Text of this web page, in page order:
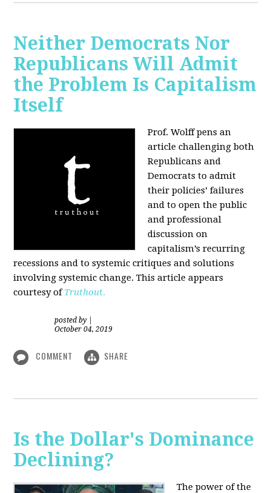
Neither Democrats Nor
Republicans Will Admit
the Problem Is Capitalism
Itself
Prof. Wolff pens an
article challenging both
Republicans and
Democrats to admit
their policies’ failures
and to open the public
and professional
discussion on
capitalism’s recurring
recessions and to systemic critiques and solutions
involving systemic change. This article appears
courtesy ofTruthout.
posted by
October 04, 2019
COMMENT SHARE
Is the Dollar's Dominance
Declining?
The power of the